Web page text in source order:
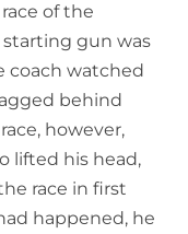
of the
starting gun was
coach watched
behind
however,
lifted his head,
race in first
happened, he